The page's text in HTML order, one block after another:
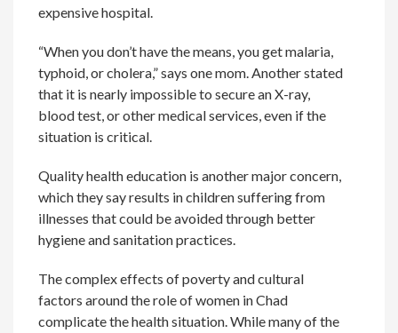
expensive hospital.
“When you don’t have the means, you get malaria,
typhoid, or cholera,” says one mom. Another stated
that it is nearly impossible to secure an X-ray,
blood test, or other medical services, even if the
situation is critical.
Quality health education is another major concern,
which they say results in children suffering from
illnesses that could be avoided through better
hygiene and sanitation practices.
The complex effects of poverty and cultural
factors around the role of women in Chad
complicate the health situation. While many of the